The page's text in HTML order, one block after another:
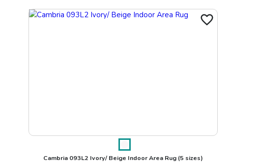
Cambria 093L2 Ivory/ Beige Indoor Area Rug (5 sizes)